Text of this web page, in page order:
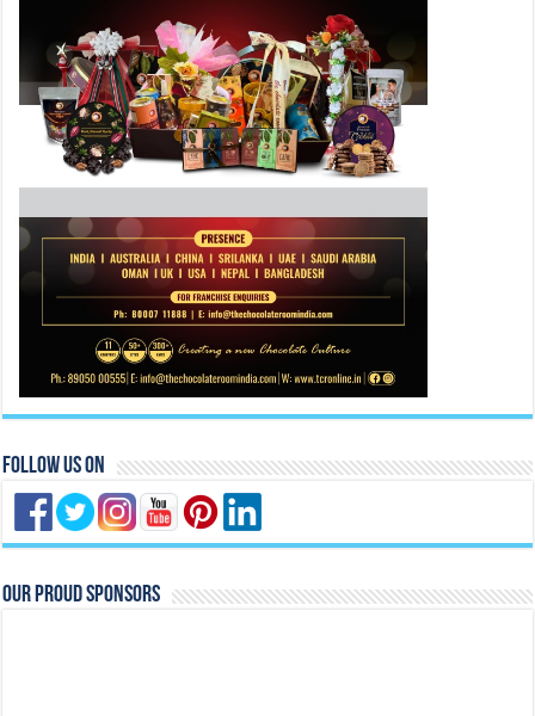
Follow Us On
Our Proud Sponsors